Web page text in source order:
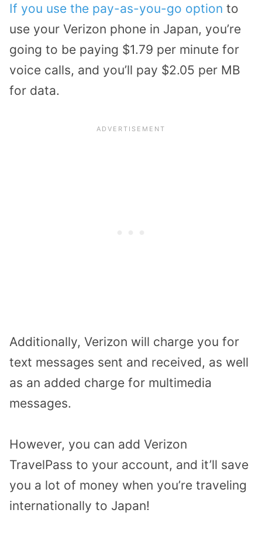
If you use the pay-as-you-go option to
use your Verizon phone in Japan, you’re
going to be paying $1.79 per minute for
voice calls, and you’ll pay $2.05 per MB
for data.
Additionally, Verizon will charge you for
text messages sent and received, as well
as an added charge for multimedia
messages.
However, you can add Verizon
TravelPass to your account, and it’ll save
you a lot of money when you’re traveling
internationally to Japan!